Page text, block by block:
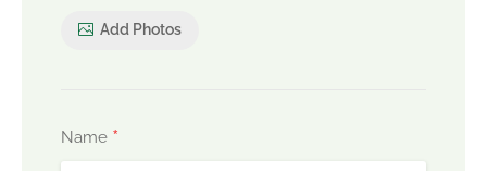
Add Photos
Name *